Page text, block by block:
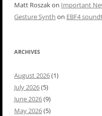
Matt Roszakon Important
Gesture Synth on EBF4
ARCHIVES
August 2026(1)
July 2026(5)
June 2026(9)
May 2026(5)